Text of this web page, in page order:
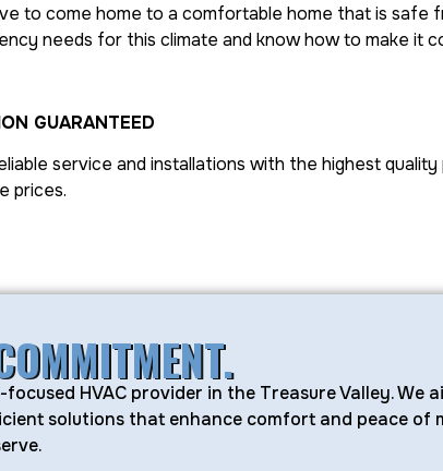
to come home to a comfortable home that is safe
needs for this climate and know how to make it
GUARANTEED
service and installations with the highest quality
prices.
HVAC provider in the Treasure Valley. We
solutions that enhance comfort and peace of